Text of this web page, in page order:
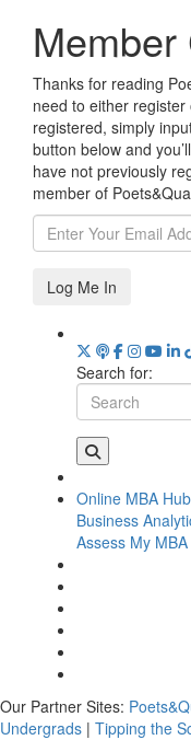
Member
Thanks for reading
need to either
registered, simply
button below and
have not previously
member of
Log Me In
Search for:
Online MBA Hub
Business
Assess My
Our Partner Sites:
Undergrads | Tipping the